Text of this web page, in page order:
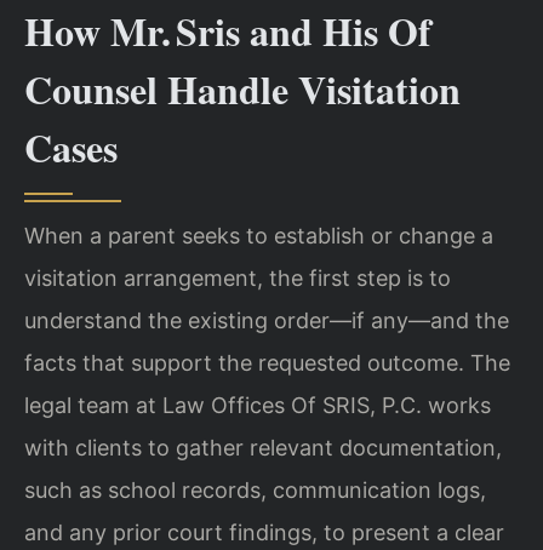
How Mr. Sris and His Of
Counsel Handle Visitation
Cases
When a parent seeks to establish or change a
visitation arrangement, the first step is to
understand the existing order—if any—and the
facts that support the requested outcome. The
legal team at Law Offices Of SRIS, P.C. works
with clients to gather relevant documentation,
such as school records, communication logs,
and any prior court findings, to present a clear